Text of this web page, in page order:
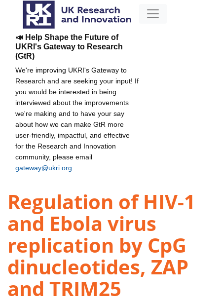
📣 Help Shape the Future of
UKRI's Gateway to Research
(GtR)
We're improving UKRI's Gateway to
Research and are seeking your input! If
you would be interested in being
interviewed about the improvements
we're making and to have your say
about how we can make GtR more
user-friendly, impactful, and effective
for the Research and Innovation
community, please email
gateway@ukri.org
Regulation of HIV-1
and Ebola virus
replication by CpG
dinucleotides, ZAP
and TRIM25